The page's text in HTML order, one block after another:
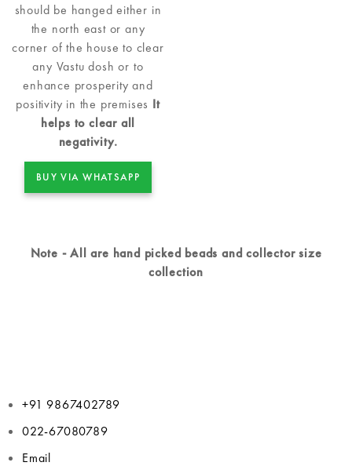
should be hanged either in
the north east or any
corner of the house to clear
any Vastu dosh or to
enhance prosperity and
positivity in the premises It
helps to clear all
negativity.
BUY VIA WHATSAPP
Note - All are hand picked beads and collector size
collection
+91 9867402789
022-67080789
Email